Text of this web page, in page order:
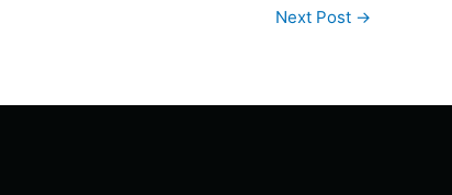
Next Post →